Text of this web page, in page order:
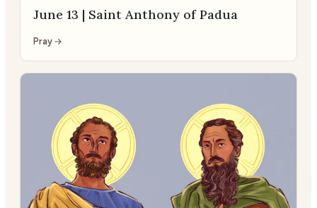
June 13 | Saint Anthony of Padua
Pray